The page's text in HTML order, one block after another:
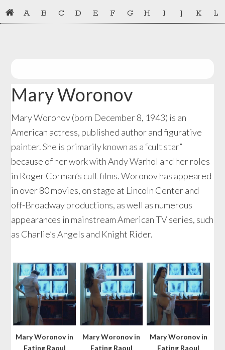
Skip
to
Skip
to
A B C D E F G H I J K L
Mary Woronov
Mary Woronov (born December 8, 1943) is an
American actress, published author and figurative
painter. She is primarily known as a “cult star”
because of her work with Andy Warhol and her roles
in Roger Corman’s cult films. Woronov has appeared
in over 80 movies, on stage at Lincoln Center and
off-Broadway productions, as well as numerous
appearances in mainstream American TV series, such
as Charlie’s Angels and Knight Rider.
Mary Woronov in
Eating Raoul
Mary Woronov in
Eating Raoul
Mary Woronov in
Eating Raoul